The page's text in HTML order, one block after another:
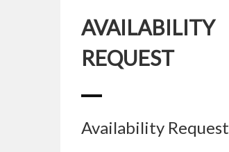
AVAILABILITY
REQUEST
Availability Request